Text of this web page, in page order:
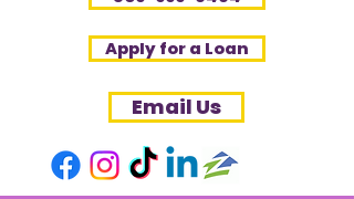
Apply for a Loan
Email Us